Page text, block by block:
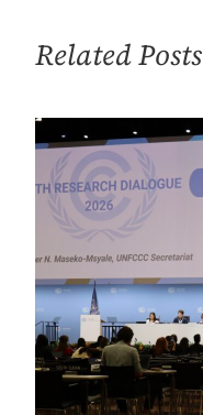
Related Posts